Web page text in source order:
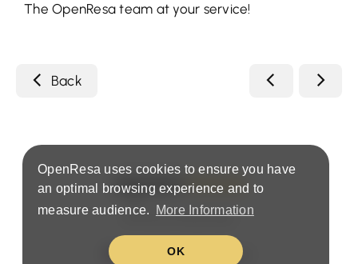
OpenResa uses cookies to ensure you have
an optimal browsing experience and to
measure audience.
More Information
OK
The OpenResa team at your service!
Back
Terms & Privacy Policy
United States (EN)